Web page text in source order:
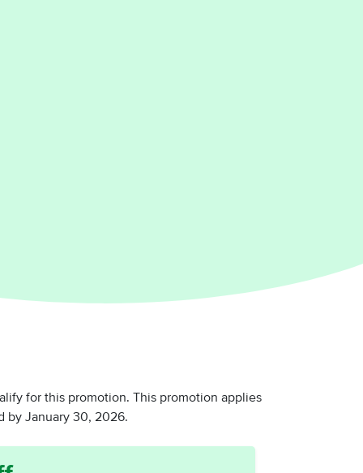
for this promotion. This promotion applies
by January 30, 2026.